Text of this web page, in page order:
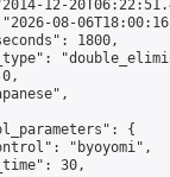
12-
08-
1800,
{
"byoyomi",
30,